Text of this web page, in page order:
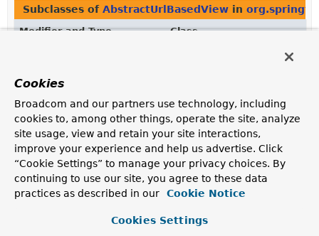
Subclasses of AbstractUrlBasedView in
Modifier and Type
Class
URL.
Methods in
Modifier and Type
Method
Description
protected
UrlBasedViewResolver.
Cookies
Broadcom and our partners use technology, including
cookies to, among other things, operate the site, analyze
site usage, view and retain your site interactions,
improve your experience and help us advertise. Click
“Cookie Settings” to manage your privacy choices. By
continuing to use our site, you agree to these data
practices as described in our
Cookie Notice
Cookies Settings